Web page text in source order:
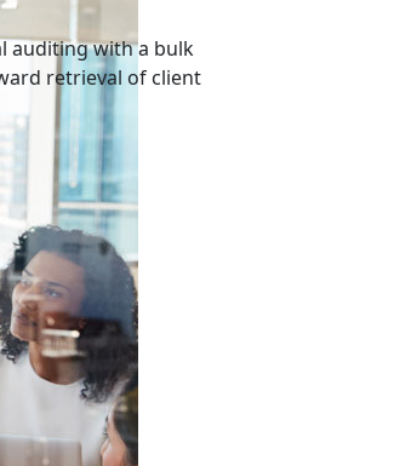
auditing with a bulk
retrieval of client